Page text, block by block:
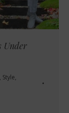
Under
, Style,